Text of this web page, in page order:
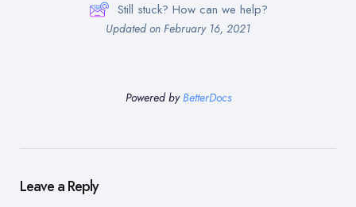
Still stuck? How can we help?
Updated on February 16, 2021
Powered byBetterDocs
Leave a Reply